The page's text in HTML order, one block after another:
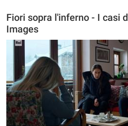
Fiori sopra l'inferno - I casi
Images